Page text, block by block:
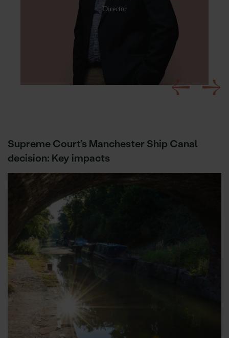
Director
Supreme Court’s Manchester Ship Canal
decision: Key impacts